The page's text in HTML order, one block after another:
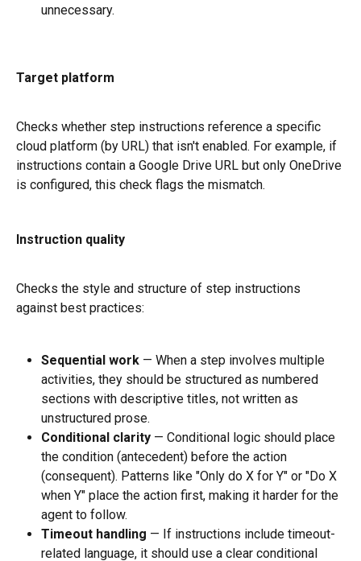
unnecessary.
Target platform
Checks whether step instructions reference a specific
cloud platform (by URL) that isn't enabled. For example, if
instructions contain a Google Drive URL but only OneDrive
is configured, this check flags the mismatch.
Instruction quality
Checks the style and structure of step instructions
against best practices:
Sequential work — When a step involves multiple
activities, they should be structured as numbered
sections with descriptive titles, not written as
unstructured prose.
Conditional clarity — Conditional logic should place
the condition (antecedent) before the action
(consequent). Patterns like "Only do X for Y" or "Do X
when Y" place the action first, making it harder for the
agent to follow.
Timeout handling — If instructions include timeout-
related language, it should use a clear conditional